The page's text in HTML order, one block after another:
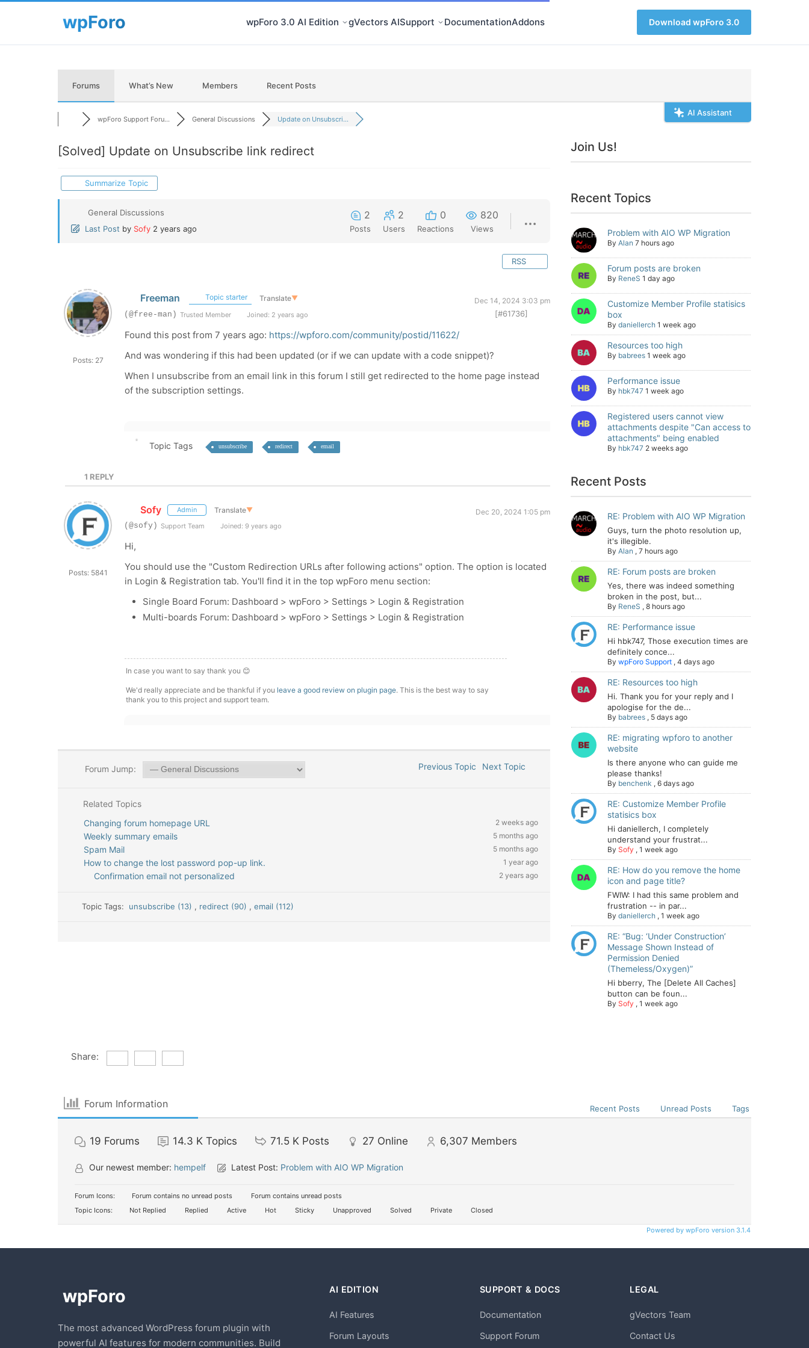
wpForo 3.0 AI Edition gVectors AISupport DocumentationAddons Download wpForo 3.0
Forums What’s New Members Recent Posts
AI Assistant
wpForo Support Foru... General Discussions Update on Unsubscri...
[Solved] Update on Unsubscribe link redirect
Summarize Topic
General Discussions
Last Post by Sofy 2 years ago
2
Posts
2
Users
0
Reactions
820
Views
RSS
Posts: 27
Freeman Topic starter Translate▼
Dec 14, 2024 3:03 pm
(@free-man) Trusted Member Joined: 2 years ago [#61736]
Found this post from 7 years ago: https://wpforo.com/community/postid/11622/
And was wondering if this had been updated (or if we can update with a code snippet)?
When I unsubscribe from an email link in this forum I still get redirected to the home page instead
of the subscription settings.
Topic Tags unsubscribe redirect email
1 REPLY
Posts: 5841
Sofy Admin Translate▼
Dec 20, 2024 1:05 pm
(@sofy) Support Team Joined: 9 years ago
Hi,
You should use the "Custom Redirection URLs after following actions" option. The option is located
in Login & Registration tab. You'll find it in the top wpForo menu section:
Single Board Forum: Dashboard > wpForo > Settings > Login & Registration
Multi-boards Forum: Dashboard > wpForo > Settings > Login & Registration
In case you want to say thank you 😊
We'd really appreciate and be thankful if you leave a good review on plugin page. This is the best way to say
thank you to this project and support team.
Forum Jump: Previous Topic Next Topic
Related Topics
Changing forum homepage URL
2 weeks ago
Weekly summary emails 5 months ago
Spam Mail 5 months ago
How to change the lost password pop-up link. 1 year ago
Confirmation email not personalized 2 years ago
Topic Tags: unsubscribe (13) , redirect (90) , email (112)
Join Us!
Recent Topics
Problem with AIO WP Migration
By Alan 7 hours ago
Forum posts are broken
By ReneS 1 day ago
Customize Member Profile statisics
box
By daniellerch 1 week ago
Resources too high
By babrees 1 week ago
Performance issue
By hbk747 1 week ago
Registered users cannot view
attachments despite "Can access to
attachments" being enabled
By hbk747 2 weeks ago
Recent Posts
RE: Problem with AIO WP Migration
Guys, turn the photo resolution up,
it's illegible.
By Alan , 7 hours ago
RE: Forum posts are broken
Yes, there was indeed something
broken in the post, but...
By ReneS , 8 hours ago
RE: Performance issue
Hi hbk747, Those execution times are
definitely conce...
By wpForo Support , 4 days ago
RE: Resources too high
Hi. Thank you for your reply and I
apologise for the de...
By babrees , 5 days ago
RE: migrating wpforo to another
website
Is there anyone who can guide me
please thanks!
By benchenk , 6 days ago
RE: Customize Member Profile
statisics box
Hi daniellerch, I completely
understand your frustrat...
By Sofy , 1 week ago
RE: How do you remove the home
icon and page title?
FWIW: I had this same problem and
frustration -- in par...
By daniellerch , 1 week ago
RE: “Bug: ‘Under Construction’
Message Shown Instead of
Permission Denied
(Themeless/Oxygen)”
Hi bberry, The [Delete All Caches]
button can be foun...
By Sofy , 1 week ago
Share:
Forum Information Recent Posts Unread Posts Tags
19 Forums 14.3 K Topics 71.5 K Posts 27 Online 6,307 Members
Our newest member: hempelf Latest Post: Problem with AIO WP Migration
Forum Icons: Forum contains no unread posts
Forum contains unread posts
Topic Icons:
Not Replied Replied Active Hot Sticky Unapproved Solved Private Closed
Powered by wpForo version 3.1.4
The most advanced WordPress forum plugin with
powerful AI features for modern communities. Build
AI EDITION
AI Features
Forum Layouts
SUPPORT & DOCS
Documentation
Support Forum
LEGAL
gVectors Team
Contact Us